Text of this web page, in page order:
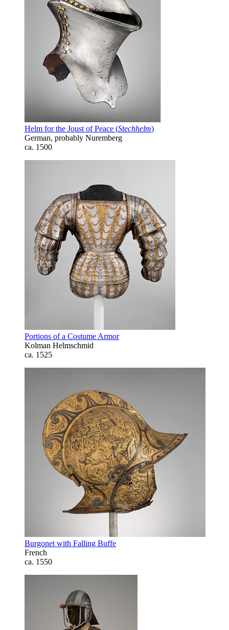
Helm for the Joust of Peace (Stechhelm)
German, probably Nuremberg
ca. 1500
Portions of a Costume Armor
Kolman Helmschmid
ca. 1525
Burgonet with Falling Buffe
French
ca. 1550